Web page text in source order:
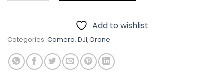
Add to wishlist
Categories: Camera, DJI, Drone